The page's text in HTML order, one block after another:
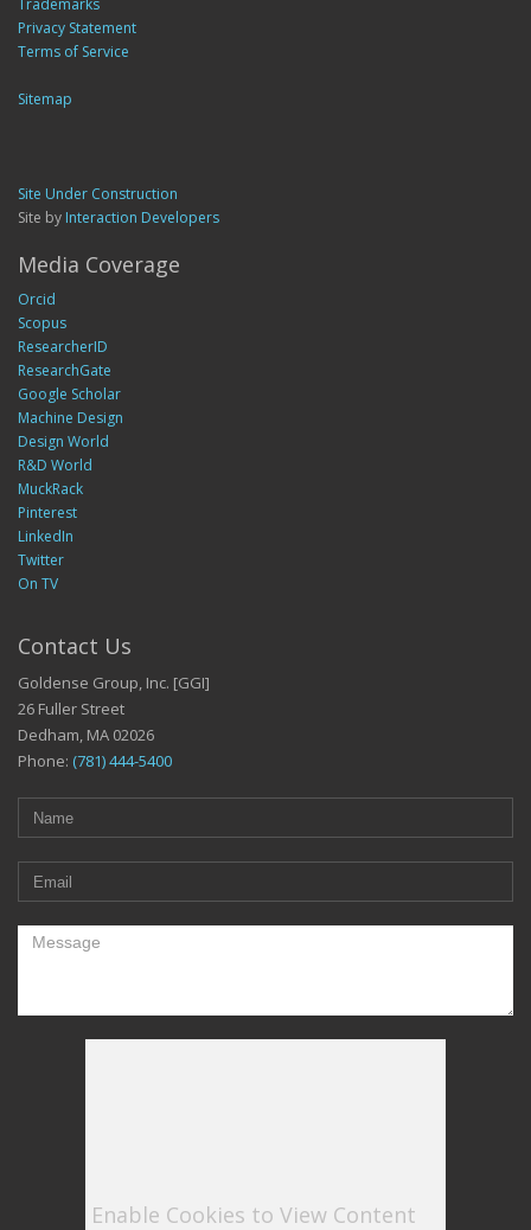
Trademarks
Privacy Statement
Terms of Service
Sitemap
Site Under Construction
Site by Interaction Developers
Media Coverage
Orcid
Scopus
ResearcherID
ResearchGate
Google Scholar
Machine Design
Design World
R&D World
MuckRack
Pinterest
LinkedIn
Twitter
On TV
Contact Us
Goldense Group, Inc. [GGI]
26 Fuller Street
Dedham, MA 02026
Phone: (781) 444-5400
Enable Cookies to View Content